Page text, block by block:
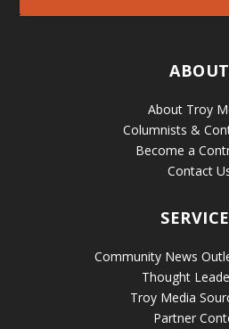
ABOUT
About Troy
Columnists &
Become a
Contact
Community News
Thought
Troy Media
Partner